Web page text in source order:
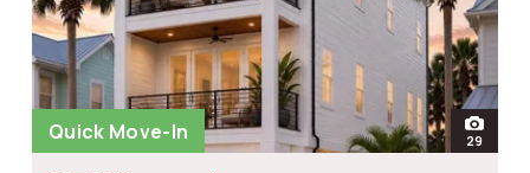
Quick Move-In open
29